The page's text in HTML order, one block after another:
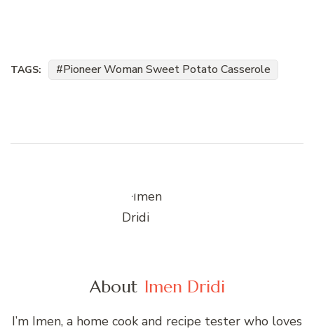
TAGS: Pioneer Woman Sweet Potato Casserole
About Imen Dridi
I’m Imen, a home cook and recipe tester who loves